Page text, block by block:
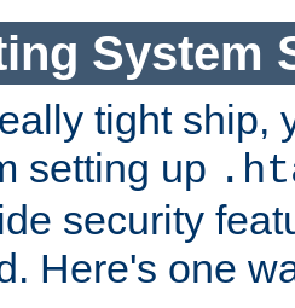
System
tight ship,
setting up
security
Here's one